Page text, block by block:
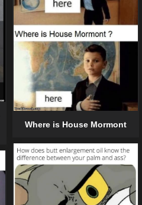
Where is House Mormont